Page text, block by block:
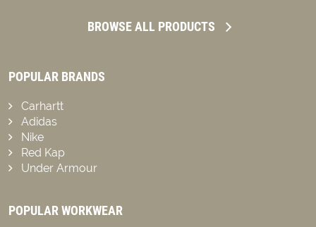
BROWSE ALL PRODUCTS
POPULAR BRANDS
Carhartt
Adidas
Nike
Red Kap
Under Armour
POPULAR WORKWEAR